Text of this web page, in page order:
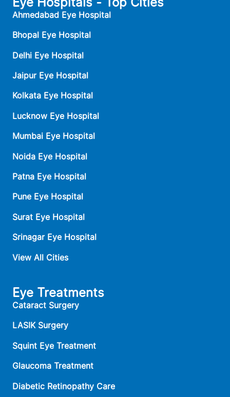
Ahmedabad Eye Hospital
Bhopal Eye Hospital
Delhi Eye Hospital
Jaipur Eye Hospital
Kolkata Eye Hospital
Lucknow Eye Hospital
Mumbai Eye Hospital
Noida Eye Hospital
Patna Eye Hospital
Pune Eye Hospital
Surat Eye Hospital
Srinagar Eye Hospital
View All Cities
Eye Treatments
Cataract Surgery
LASIK Surgery
Squint Eye Treatment
Glaucoma Treatment
Diabetic Retinopathy Care